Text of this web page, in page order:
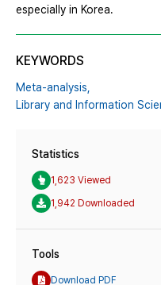
especially in Korea.
KEYWORDS
Meta-analysis,
Library and Information
Statistics
1,623 Viewed
1,942 Downloaded
Tools
Download PDF